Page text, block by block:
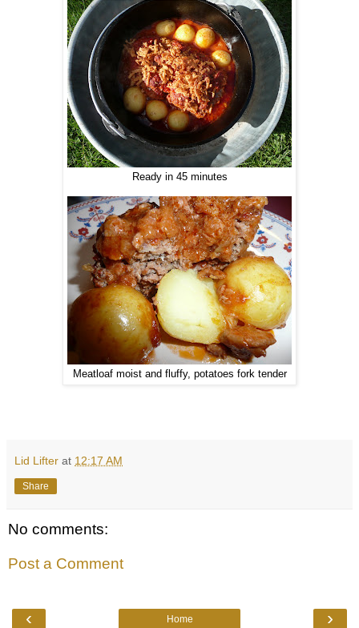
Ready in 45 minutes
Meatloaf moist and fluffy, potatoes fork tender
Lid Lifter at 12:17 AM
Share
No comments:
Post a Comment
‹ ›
Home